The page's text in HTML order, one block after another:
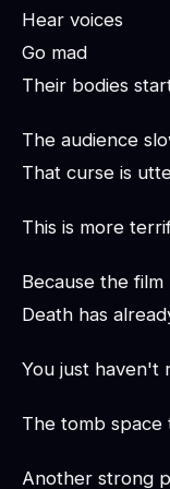
Hear voices
Go mad
Their bodies
The audience
That curse is
This is more
Because the
Death has
You just haven't
The tomb
Another strong